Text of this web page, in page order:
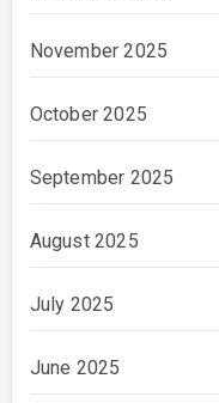
November 2025
October 2025
September 2025
August 2025
July 2025
June 2025